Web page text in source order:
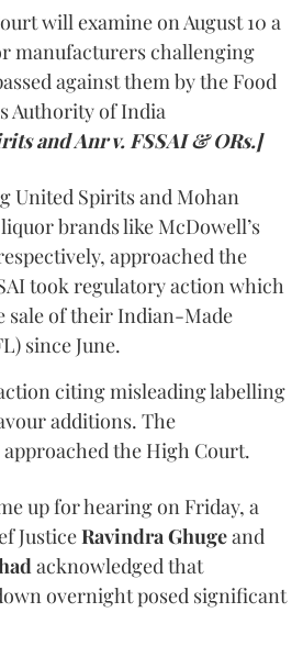
will examine on August 10 a
manufacturers challenging
against them by the Food
Authority of India
and Anr v. FSSAI & ORs.]
United Spirits and Mohan
brands like McDowell’s
approached the
took regulatory action which
sale of their Indian-Made
since June.
citing misleading labelling
additions. The
the High Court.
up for hearing on Friday, a
JusticeRavindra Ghugeand
acknowledged that
overnight posed significant